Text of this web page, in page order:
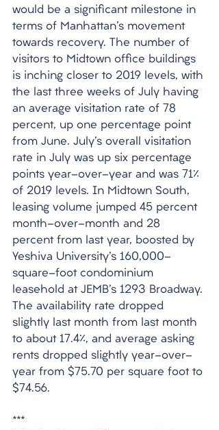
would be a significant milestone in
terms of Manhattan's movement
towards recovery. The number of
visitors to Midtown office buildings
is inching closer to 2019 levels, with
the last three weeks of July having
an average visitation rate of 78
percent, up one percentage point
from June. July's overall visitation
rate in July was up six percentage
points year-over-year and was 71%
of 2019 levels. In Midtown South,
leasing volume jumped 45 percent
month-over-month and 28
percent from last year, boosted by
Yeshiva University's 160,000-
square-foot condominium
leasehold at JEMB's 1293 Broadway.
The availability rate dropped
slightly last month from last month
to about 17.4%, and average asking
rents dropped slightly year-over-
year from $75.70 per square foot to
$74.56.
***